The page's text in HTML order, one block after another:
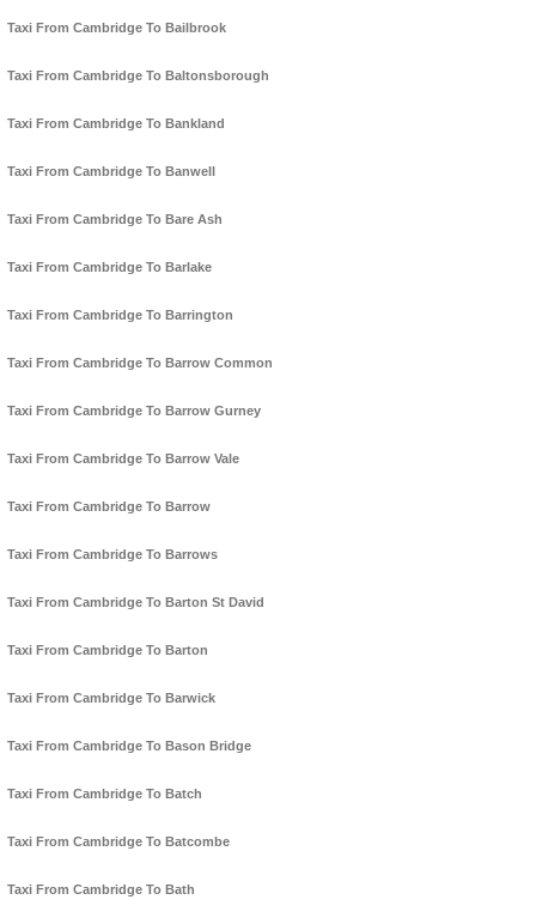
Taxi From Cambridge To Bailbrook
Taxi From Cambridge To Baltonsborough
Taxi From Cambridge To Bankland
Taxi From Cambridge To Banwell
Taxi From Cambridge To Bare Ash
Taxi From Cambridge To Barlake
Taxi From Cambridge To Barrington
Taxi From Cambridge To Barrow Common
Taxi From Cambridge To Barrow Gurney
Taxi From Cambridge To Barrow Vale
Taxi From Cambridge To Barrow
Taxi From Cambridge To Barrows
Taxi From Cambridge To Barton St David
Taxi From Cambridge To Barton
Taxi From Cambridge To Barwick
Taxi From Cambridge To Bason Bridge
Taxi From Cambridge To Batch
Taxi From Cambridge To Batcombe
Taxi From Cambridge To Bath